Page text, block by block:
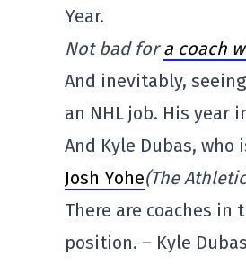
Year.
Not bad fora coach
And inevitably,
an NHL job. His year
And Kyle Dubas,
Josh Yohe(The Athletic
There are coaches
position. – Kyle